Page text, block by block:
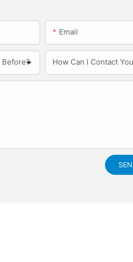
Email
Before? How Can I Contact